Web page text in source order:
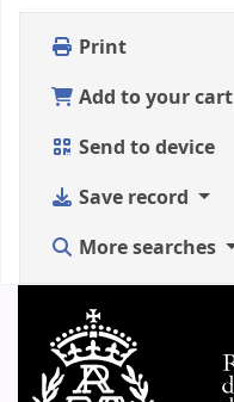
Print
Add to your cart
Send to device
Save record
More searches